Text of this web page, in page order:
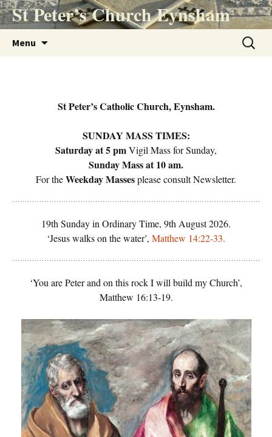
Skip
to St Peter’s Church Eynsham
Menu
Search
for:
St Peter’s Catholic Church, Eynsham.
SUNDAY MASS TIMES:
Saturdayat 5 pmVigil Mass for Sunday,
Sunday Massat 10 am.
For theWeekday Massesplease consult Newsletter.
19th Sunday in Ordinary Time, 9th August 2026.
‘Jesus walks on the water’, Matthew 14:22-33.
‘You are Peter and on this rock I will build my Church’,
Matthew 16:13-19.